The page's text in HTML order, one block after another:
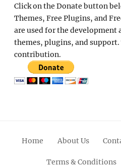
Click on the Donate button
Themes, Free Plugins, and
are used for the development
themes, plugins, and
contribution.
Home About Us
Terms & Conditions